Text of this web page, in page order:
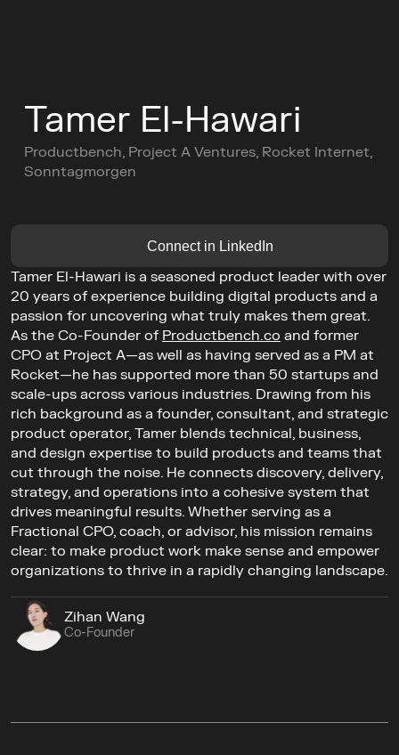
der s Circl es
ommunity
GET TICKETS
Tamer El-Hawari
Productbench, Project A Ventures, Rocket Internet,
Sonntagmorgen
Connect in LinkedIn
Tamer El-Hawari is a seasoned product leader with over
20 years of experience building digital products and a
passion for uncovering what truly makes them great.
As the Co-Founder of Productbench.co and former
CPO at Project A—as well as having served as a PM at
Rocket—he has supported more than 50 startups and
scale-ups across various industries. Drawing from his
rich background as a founder, consultant, and strategic
product operator, Tamer blends technical, business,
and design expertise to build products and teams that
cut through the noise. He connects discovery, delivery,
strategy, and operations into a cohesive system that
drives meaningful results. Whether serving as a
Fractional CPO, coach, or advisor, his mission remains
clear: to make product work make sense and empower
organizations to thrive in a rapidly changing landscape.
Zihan Wang
Co-Founder